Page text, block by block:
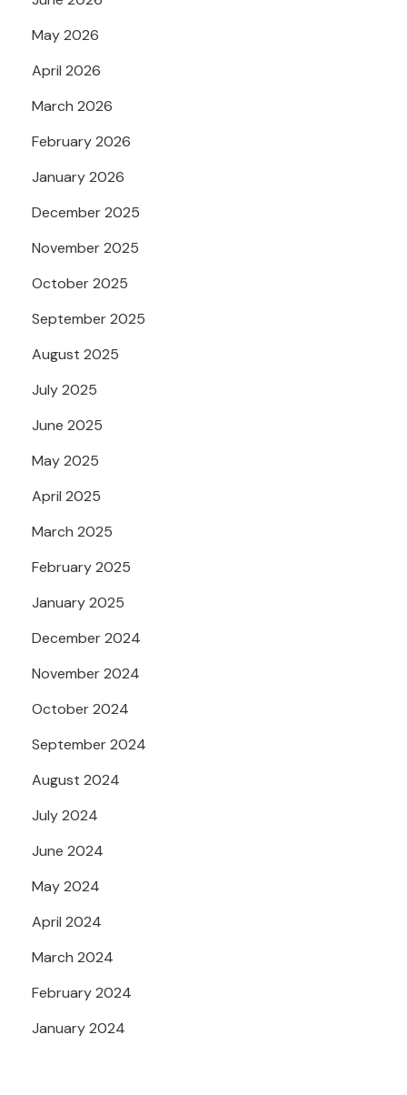
May 2026
April 2026
March 2026
February 2026
January 2026
December 2025
November 2025
October 2025
September 2025
August 2025
July 2025
June 2025
May 2025
April 2025
March 2025
February 2025
January 2025
December 2024
November 2024
October 2024
September 2024
August 2024
July 2024
June 2024
May 2024
April 2024
March 2024
February 2024
January 2024